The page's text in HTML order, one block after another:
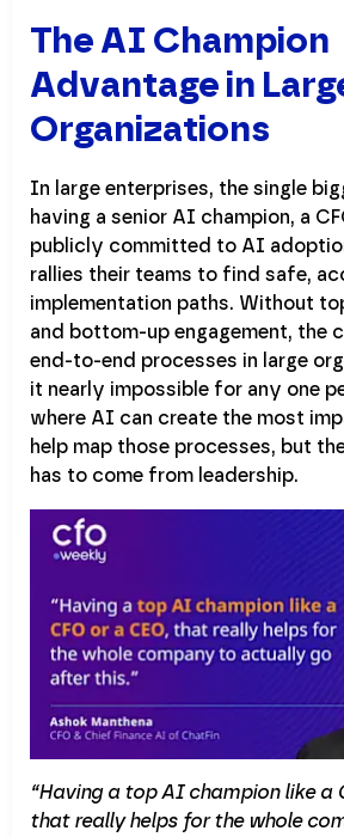
The AI Champion
Advantage in
Organizations
In large enterprises, the single
having a senior AI champion, a
publicly committed to AI
rallies their teams to find safe,
implementation paths. Without
and bottom-up engagement, the
end-to-end processes in large
it nearly impossible for any one
where AI can create the most
help map those processes, but
has to come from leadership.
“Having a top AI champion like a
that really helps for the whole